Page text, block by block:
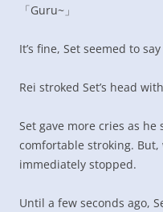
「Guru~」
It’s fine, Set seemed to
Rei stroked Set’s head
Set gave more cries as
comfortable stroking. But,
immediately stopped.
Until a few seconds ago,